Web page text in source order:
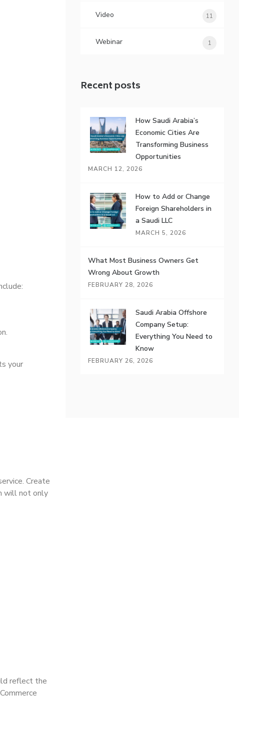
your
Create
will not only
reflect the
Video 11
Webinar 1
Recent posts
How Saudi Arabia’s
Economic Cities Are
Transforming Business
Opportunities
MARCH 12, 2026
How to Add or Change
Foreign Shareholders in
a Saudi LLC
MARCH 5, 2026
What Most Business Owners Get
Wrong About Growth
FEBRUARY 28, 2026
Saudi Arabia Offshore
Company Setup:
Everything You Need to
Know
FEBRUARY 26, 2026